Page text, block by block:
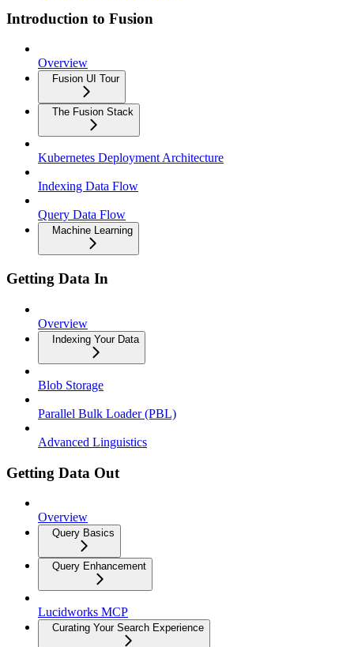
Introduction to Fusion
Overview
Fusion UI Tour
The Fusion Stack
Kubernetes Deployment Architecture
Indexing Data Flow
Query Data Flow
Machine Learning
Getting Data In
Overview
Indexing Your Data
Blob Storage
Parallel Bulk Loader (PBL)
Advanced Linguistics
Getting Data Out
Overview
Query Basics
Query Enhancement
Lucidworks MCP
Curating Your Search Experience